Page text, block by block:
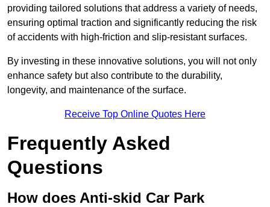
providing tailored solutions that address a variety of needs,
ensuring optimal traction and significantly reducing the risk
of accidents with high-friction and slip-resistant surfaces.
By investing in these innovative solutions, you will not only
enhance safety but also contribute to the durability,
longevity, and maintenance of the surface.
Receive Top Online Quotes Here
Frequently Asked
Questions
How does Anti-skid Car Park